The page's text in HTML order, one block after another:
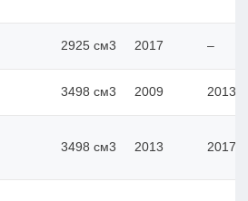
2925 см3 2017 –
3498 см3 2009 2013
3498 см3 2013 2017